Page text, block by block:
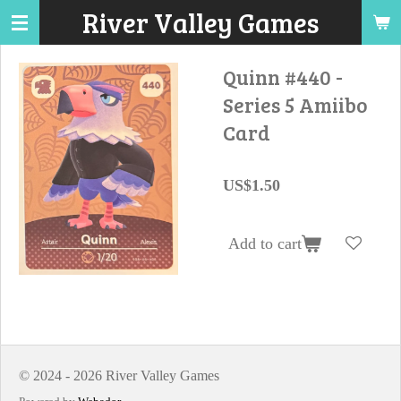
Skip
main
content
River Valley Games
Quinn #440 -
Series 5 Amiibo
Card
US$1.50
Add to cart
© 2024 - 2026 River Valley Games